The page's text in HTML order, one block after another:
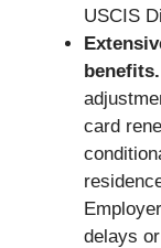
USCIS
benefits.
card
delays